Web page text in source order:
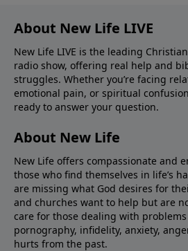
About New Life LIVE
New Life LIVE is the leading
radio show, offering real help and
struggles. Whether you’re facing
emotional pain, or spiritual
ready to answer your question.
About New Life
New Life offers compassionate and
those who find themselves in life’s
are missing what God desires for
and churches want to help but are
care for those dealing with
pornography, infidelity, anxiety,
hurts from the past.